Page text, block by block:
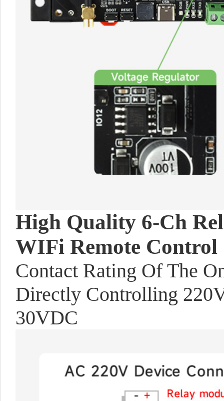
High Quality 6-Ch
WIFi Remote Control
Contact Rating Of The
Directly Controlling
30VDC